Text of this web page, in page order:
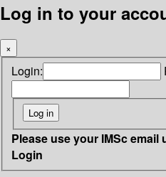
Log in to your
×
Login:
Please use your IMSc
Login